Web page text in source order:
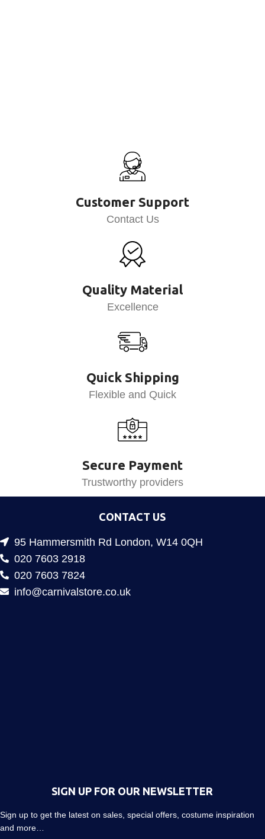
Customer Support
Contact Us
Quality Material
Excellence
Quick Shipping
Flexible and Quick
Secure Payment
Trustworthy providers
CONTACT US
95 Hammersmith Rd London, W14 0QH
020 7603 2918
020 7603 7824
info@carnivalstore.co.uk
SIGN UP FOR OUR NEWSLETTER
Sign up to get the latest on sales, special offers, costume inspiration
and more…